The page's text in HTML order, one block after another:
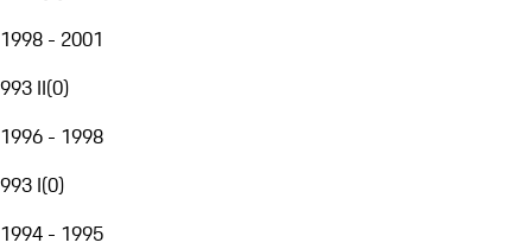
1998 - 2001
993 II(0)
1996 - 1998
993 I(0)
1994 - 1995